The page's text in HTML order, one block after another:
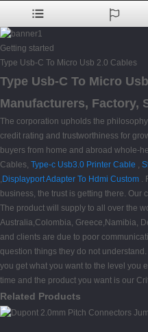
Getting started
Type Usb-C To Micro Usb 2.0 Cables
Type Usb-C To Micro
Manufacturers, Factory,
The corporation upholds the
credit rating and trustworthiness for
buyers from home and abroad whole-
Cables, Type-c Usb3.0 Printer Cable ,
, Displayport Adapter To Hdmi Custom .
business, the trust is getting there. Our
The product will supply to all over the
Australia,Colombia, Greece,Namibia,
and clients are due to poor
question things they do not
you get what you want to the level you
time and the product you want is our
Related Products